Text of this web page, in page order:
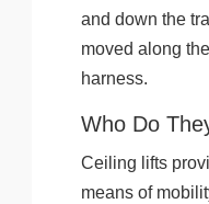
and down the
moved along
harness.
Who Do
Ceiling lifts
means of